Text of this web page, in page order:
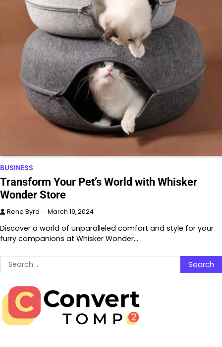
BUSINESS
Transform Your Pet’s World with Whisker
Wonder Store
Rene Byrd March 19, 2024
Discover a world of unparalleled comfort and style for your
furry companions at Whisker Wonder…
Search
for: